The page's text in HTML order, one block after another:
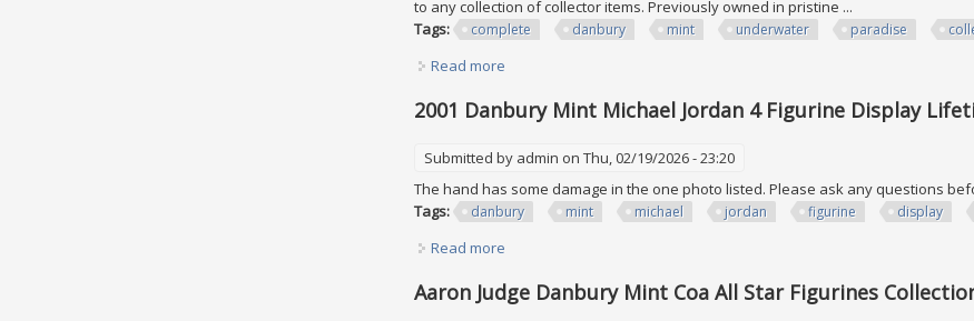
to any collection of collector items. Previously owned in pristine ...
Tags:
complete danbury mint underwater paradise
Read more
2001 Danbury Mint Michael Jordan 4 Figurine Display
Submitted by admin on Thu, 02/19/2026 - 23:20
The hand has some damage in the one photo listed. Please ask any questions
Tags:
danbury mint michael jordan figurine display
Read more
Aaron Judge Danbury Mint Coa All Star Figurines